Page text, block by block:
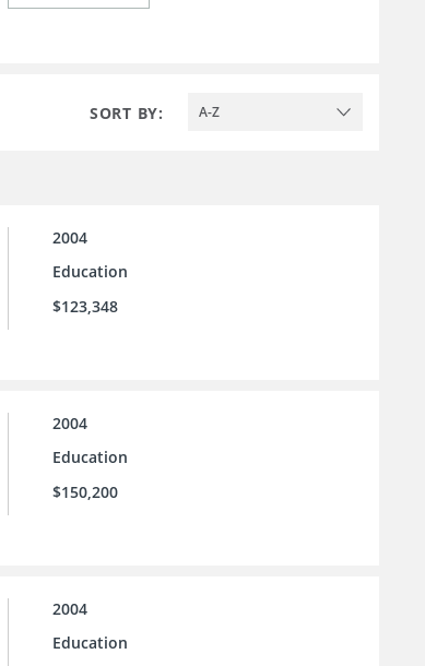
SORT BY: A-Z
2004
Education
$123,348
2004
Education
$150,200
2004
Education